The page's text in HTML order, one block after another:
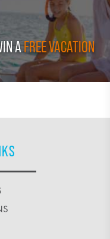
AFREE VACATION